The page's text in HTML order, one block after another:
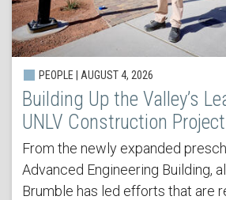
PEOPLE | AUGUST 4, 2026
Building Up the Valley’s
UNLV Construction
From the newly expanded
Advanced Engineering Building,
Brumble has led efforts that are